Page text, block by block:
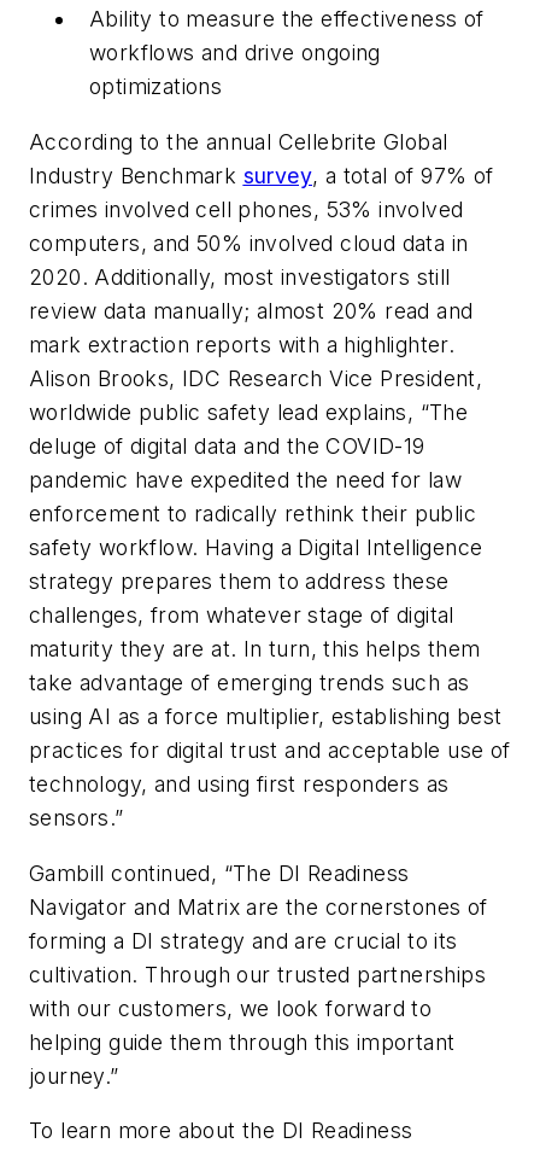
Ability to measure the effectiveness of
workflows and drive ongoing
optimizations
According to the annual Cellebrite Global
Industry Benchmark survey, a total of 97% of
crimes involved cell phones, 53% involved
computers, and 50% involved cloud data in
2020. Additionally, most investigators still
review data manually; almost 20% read and
mark extraction reports with a highlighter.
Alison Brooks, IDC Research Vice President,
worldwide public safety lead explains, “The
deluge of digital data and the COVID-19
pandemic have expedited the need for law
enforcement to radically rethink their public
safety workflow. Having a Digital Intelligence
strategy prepares them to address these
challenges, from whatever stage of digital
maturity they are at. In turn, this helps them
take advantage of emerging trends such as
using AI as a force multiplier, establishing best
practices for digital trust and acceptable use of
technology, and using first responders as
sensors.”
Gambill continued, “The DI Readiness
Navigator and Matrix are the cornerstones of
forming a DI strategy and are crucial to its
cultivation. Through our trusted partnerships
with our customers, we look forward to
helping guide them through this important
journey.”
To learn more about the DI Readiness